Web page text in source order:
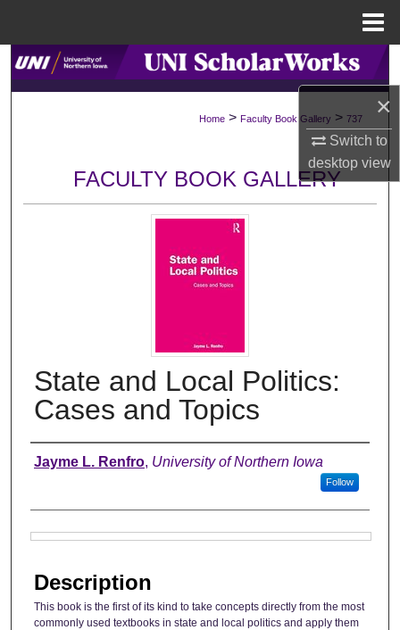
×
Switch to
desktopview
Search
Browse Collections
About
Home > Faculty Book Gallery > 737
FACULTY BOOK GALLERY
State and Local Politics:
Cases and Topics
Authors
Jayme L. Renfro, University of Northern Iowa
Follow
Description
This book is the first of its kind to take concepts directly from the most
commonly used textbooks in state and local politics and apply them